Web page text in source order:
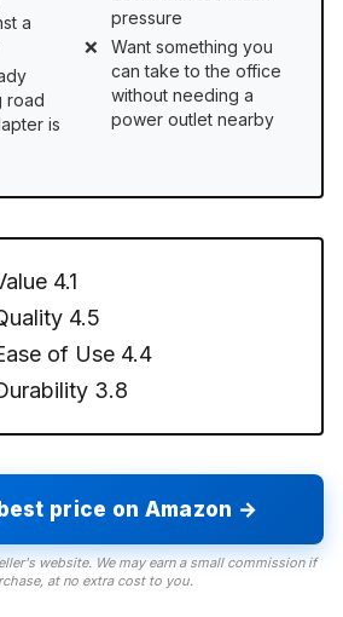
a
road
is
pressure
Want something you
can take to the office
without needing a
power outlet nearby
4.1
4.5
of Use 4.4
3.8
price on Amazon →
website. We may earn a small commission if
at no extra cost to you.